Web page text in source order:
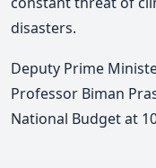
disasters.
Deputy Prime
Professor Biman
National Budget at